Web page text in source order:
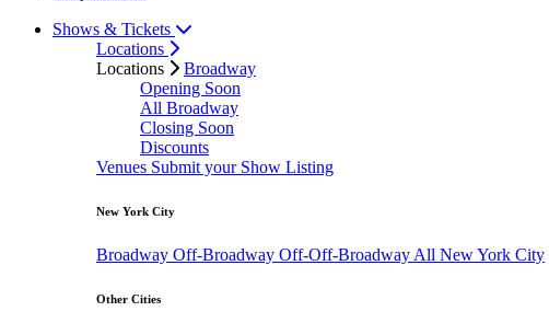
Shows & Tickets
Locations
Locations
Broadway
Opening Soon
All Broadway
Closing Soon
Discounts
Venues Submit your Show Listing
New York City
Broadway Off-Broadway Off-Off-Broadway All New York City
Other Cities